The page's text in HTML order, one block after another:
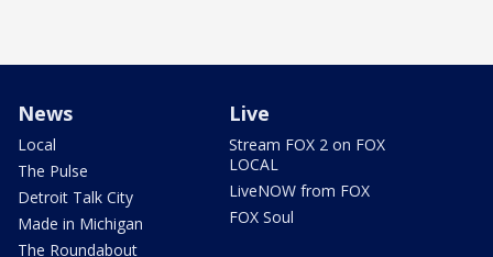
News
Local
The Pulse
Detroit Talk City
Made in Michigan
The Roundabout
Live
Stream FOX 2 on FOX
LOCAL
LiveNOW from FOX
FOX Soul